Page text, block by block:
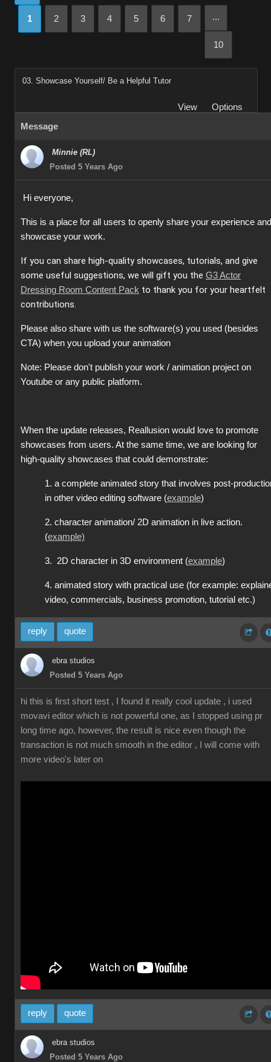
1 2 3 4 5 6 7 ...
10
03. Showcase Yourself/ Be a Helpful Tutor
View
Options
Message
Minnie (RL)
Posted 5 Years Ago
Hi everyone,
This is a place for all users to openly share your experience and
showcase your work.
If you can share high-quality showcases, tutorials, and give
some useful suggestions, we will gift you the G3 Actor
Dressing Room Content Pack to thank you for your heartfelt
contributions.
Please also share with us the software(s) you used (besides
CTA) when you upload your animation
Note: Please don't publish your work / animation project on
Youtube or any public platform.
When the update releases, Reallusion would love to promote
showcases from users. At the same time, we are looking for
high-quality showcases that could demonstrate:
1. a complete animated story that involves post-
in other video editing software (example)
2. character animation/ 2D animation in live action.
(example)
3. 2D character in 3D environment (example)
4. animated story with practical use (for example:
video, commercials, business promotion, tutorial etc.)
reply quote
ebra studios
Posted 5 Years Ago
hi this is first short test , I found it really cool update , i used
movavi editor which is not powerful one, as I stopped using pr
long time ago, however, the result is nice even though the
transaction is not much smooth in the editor , I will come with
more video's later on
reply quote
ebra studios
Posted 5 Years Ago